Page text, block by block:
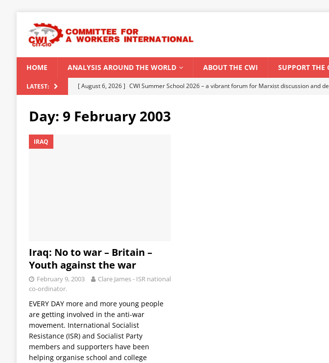
HOME ANALYSIS AROUND THE WORLD ABOUT THE CWI SUPPORT THE
LATEST: [ August 5, 2026 ] Capitalist climate catastrophe fuels El Niño threat
ENVIRONMENT &
Modi Regime
INDIA
CWI Summer School 2026 – a vibrant forum for Marxist discussion and
Day: 9 February 2003
IRAQ
Iraq: No to war – Britain –
Youth against the war
February 9, 2003
Clare James - ISR national
co-ordinator.
EVERY DAY more and more young people
are getting involved in the anti-war
movement. International Socialist
Resistance (ISR) and Socialist Party
members and supporters have been
helping organise school and college